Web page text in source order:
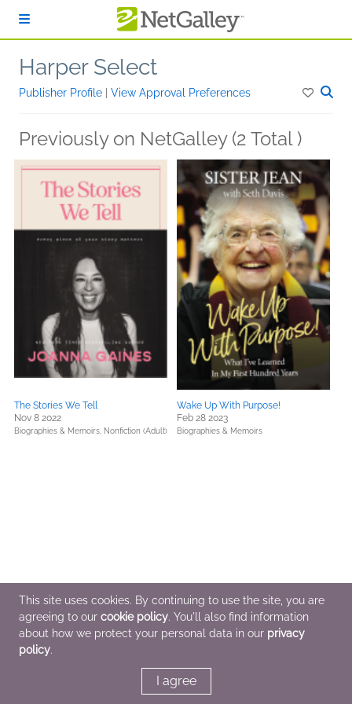
Harper Select
Publisher Profile View Approval Preferences
Previously on NetGalley (2 Total )
The Stories We Tell
Nov 8 2022
Biographies & Memoirs, Nonfiction (Adult)
Wake Up With Purpose!
Feb 28 2023
Biographies & Memoirs
This site uses cookies. By continuing to use the site, you are
agreeing to our cookie policy. You'll also find information
about how we protect your personal data in our privacy
policy.
I agree